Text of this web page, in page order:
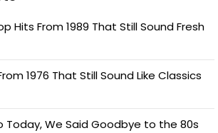
Hits From 1989 That Still Sound Fresh
1976 That Still Sound Like Classics
Today, We Said Goodbye to the 80s